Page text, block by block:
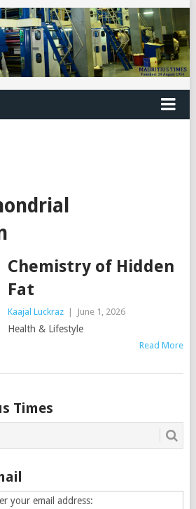
Chemistry of Hidden
Fat
Kaajal Luckraz June 1, 2026
Health & Lifestyle
Read More
Times
your email address: